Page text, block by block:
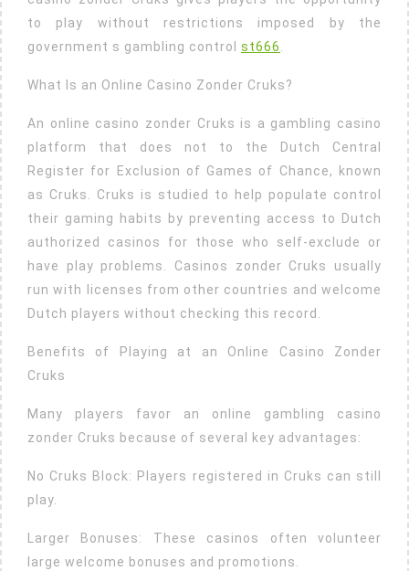
to play without restrictions imposed by the
government s gambling control st666.
What Is an Online Casino Zonder Cruks?
An online casino zonder Cruks is a gambling casino
platform that does not to the Dutch Central
Register for Exclusion of Games of Chance, known
as Cruks. Cruks is studied to help populate control
their gaming habits by preventing access to Dutch
authorized casinos for those who self-exclude or
have play problems. Casinos zonder Cruks usually
run with licenses from other countries and welcome
Dutch players without checking this record.
Benefits of Playing at an Online Casino Zonder
Cruks
Many players favor an online gambling casino
zonder Cruks because of several key advantages:
No Cruks Block: Players registered in Cruks can still
play.
Larger Bonuses: These casinos often volunteer
large welcome bonuses and promotions.